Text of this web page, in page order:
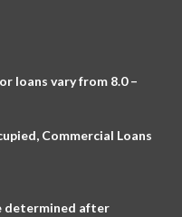
loans vary from 8.0 –
Commercial Loans
determined after